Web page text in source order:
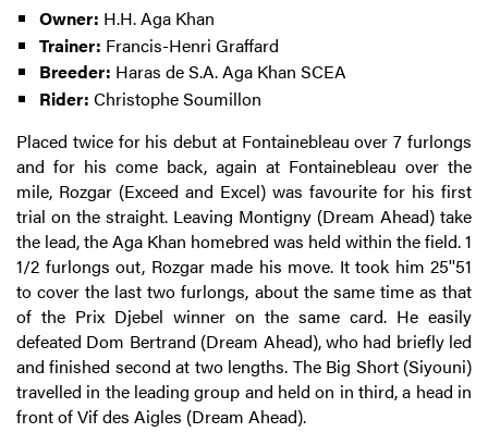
Owner: H.H. Aga Khan
Trainer: Francis-Henri Graffard
Breeder: Haras de S.A. Aga Khan SCEA
Rider: Christophe Soumillon
Placed twice for his debut at Fontainebleau over 7 furlongs
and for his come back, again at Fontainebleau over the
mile, Rozgar (Exceed and Excel) was favourite for his first
trial on the straight. Leaving Montigny (Dream Ahead) take
the lead, the Aga Khan homebred was held within the field. 1
1/2 furlongs out, Rozgar made his move. It took him 25''51
to cover the last two furlongs, about the same time as that
of the Prix Djebel winner on the same card. He easily
defeated Dom Bertrand (Dream Ahead), who had briefly led
and finished second at two lengths. The Big Short (Siyouni)
travelled in the leading group and held on in third, a head in
front of Vif des Aigles (Dream Ahead).